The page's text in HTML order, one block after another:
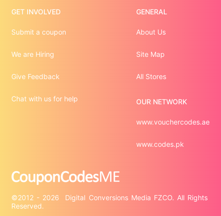
©2012 - 2026  Digital Conversions Media FZCO. All Rights
GET INVOLVED
Submit a coupon
We are Hiring
Give Feedback
Chat with us for help
GENERAL
About Us
Site Map
All Stores
OUR NETWORK
www.vouchercodes.ae
www.codes.pk